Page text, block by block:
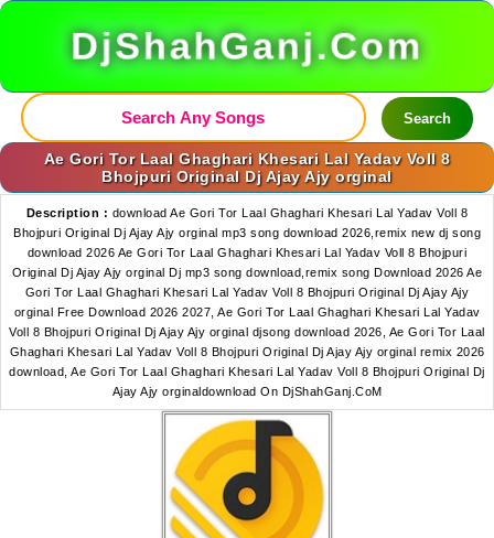
DjShahGanj.Com
Search
Ae Gori Tor Laal Ghaghari Khesari Lal Yadav Voll 8
Bhojpuri Original Dj Ajay Ajy orginal
Description : download Ae Gori Tor Laal Ghaghari Khesari Lal Yadav Voll 8
Bhojpuri Original Dj Ajay Ajy orginal mp3 song download 2026,remix new dj song
download 2026 Ae Gori Tor Laal Ghaghari Khesari Lal Yadav Voll 8 Bhojpuri
Original Dj Ajay Ajy orginal Dj mp3 song download,remix song Download 2026 Ae
Gori Tor Laal Ghaghari Khesari Lal Yadav Voll 8 Bhojpuri Original Dj Ajay Ajy
orginal Free Download 2026 2027, Ae Gori Tor Laal Ghaghari Khesari Lal Yadav
Voll 8 Bhojpuri Original Dj Ajay Ajy orginal djsong download 2026, Ae Gori Tor Laal
Ghaghari Khesari Lal Yadav Voll 8 Bhojpuri Original Dj Ajay Ajy orginal remix 2026
download, Ae Gori Tor Laal Ghaghari Khesari Lal Yadav Voll 8 Bhojpuri Original Dj
Ajay Ajy orginaldownload On DjShahGanj.CoM